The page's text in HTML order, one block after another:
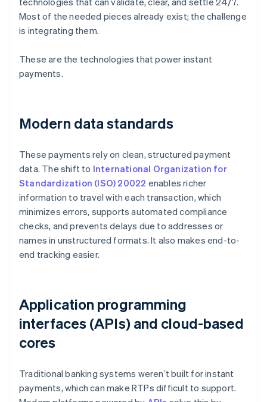
Most of the needed pieces already exist; the challenge
is integrating them.
These are the technologies that power instant
payments.
Modern data standards
These payments rely on clean, structured payment
data. The shift to International Organization for
Standardization (ISO) 20022 enables richer
information to travel with each transaction, which
minimizes errors, supports automated compliance
checks, and prevents delays due to addresses or
names in unstructured formats. It also makes end-to-
end tracking easier.
Application programming
interfaces (APIs) and cloud-based
cores
Traditional banking systems weren’t built for instant
payments, which can make RTPs difficult to support.